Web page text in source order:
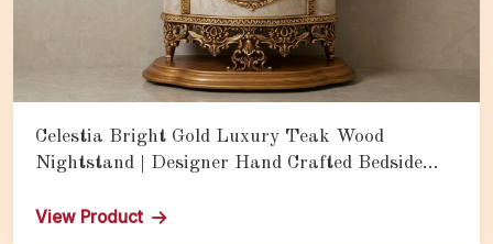
Celestia Bright Gold Luxury Teak Wood
Nightstand | Designer Hand Crafted Bedside
View Product